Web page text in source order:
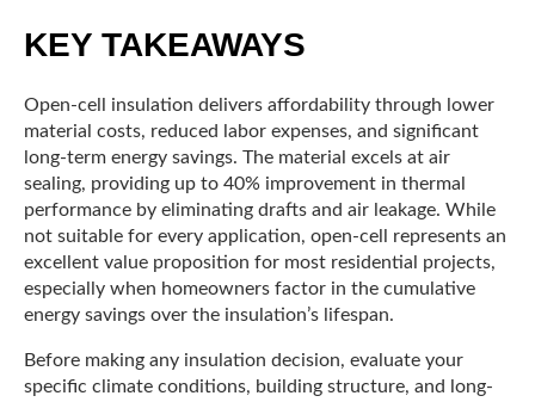
KEY TAKEAWAYS
Open-cell insulation delivers affordability through lower
material costs, reduced labor expenses, and significant
long-term energy savings. The material excels at air
sealing, providing up to 40% improvement in thermal
performance by eliminating drafts and air leakage. While
not suitable for every application, open-cell represents an
excellent value proposition for most residential projects,
especially when homeowners factor in the cumulative
energy savings over the insulation’s lifespan.
Before making any insulation decision, evaluate your
specific climate conditions, building structure, and long-